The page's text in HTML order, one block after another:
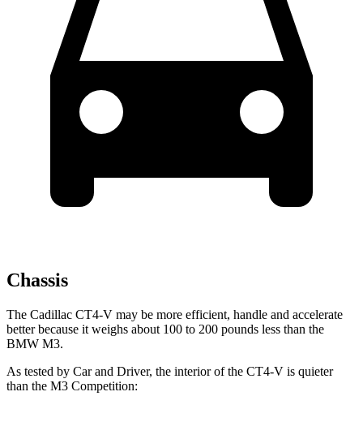
Chassis
The Cadillac CT4-V may be more efficient, handle and accelerate
better because it weighs about 100 to 200 pounds less than the
BMW M3.
As tested by Car and Driver, the interior of the CT4-V is quieter
than the M3 Competition: